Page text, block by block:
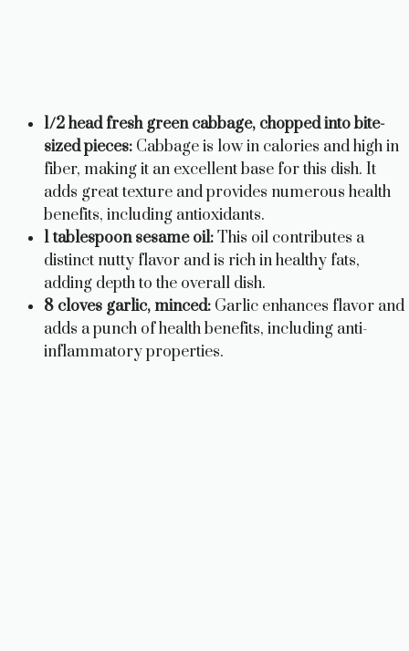
1/2 head fresh green cabbage, chopped into bite-
sized pieces: Cabbage is low in calories and high in
fiber, making it an excellent base for this dish. It
adds great texture and provides numerous health
benefits, including antioxidants.
1 tablespoon sesame oil:This oil contributes a
distinct nutty flavor and is rich in healthy fats,
adding depth to the overall dish.
8 cloves garlic, minced: Garlic enhances flavor and
adds a punch of health benefits, including anti-
inflammatory properties.